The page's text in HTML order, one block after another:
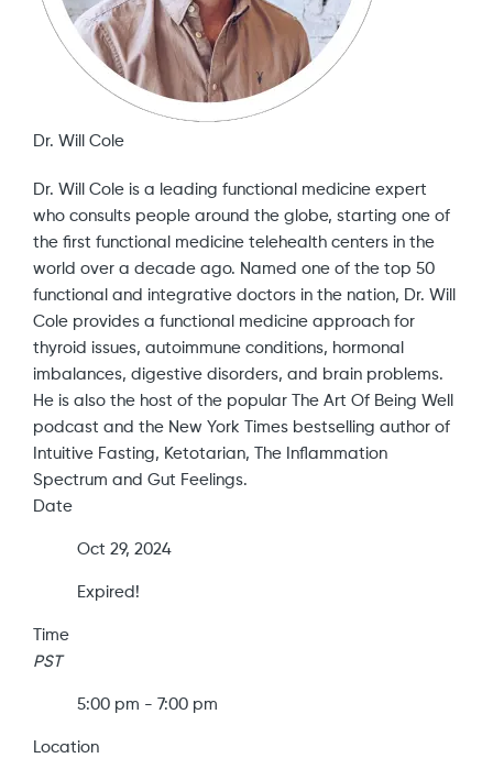
Dr. Will Cole
Dr. Will Cole is a leading functional medicine expert
who consults people around the globe, starting one of
the first functional medicine telehealth centers in the
world over a decade ago. Named one of the top 50
functional and integrative doctors in the nation, Dr. Will
Cole provides a functional medicine approach for
thyroid issues, autoimmune conditions, hormonal
imbalances, digestive disorders, and brain problems.
He is also the host of the popular The Art Of Being Well
podcast and the New York Times bestselling author of
Intuitive Fasting, Ketotarian, The Inflammation
Spectrum and Gut Feelings.
Date
Oct 29, 2024
Expired!
Time
PST
5:00 pm - 7:00 pm
Location